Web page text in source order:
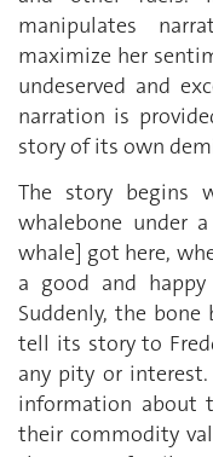
manipulates
maximize her
undeserved and
narration is
story of its own
The story begins
whalebone under
whale] got here,
a good and
Suddenly, the
tell its story to
any pity or
information about
their commodity